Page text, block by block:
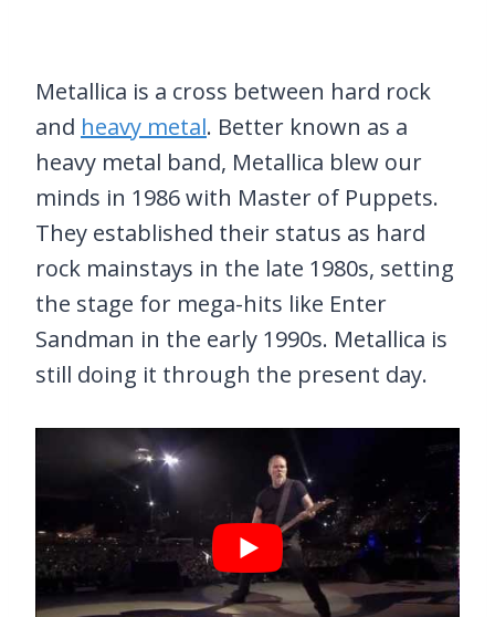
Metallica is a cross between hard rock
and heavy metal. Better known as a
heavy metal band, Metallica blew our
minds in 1986 with Master of Puppets.
They established their status as hard
rock mainstays in the late 1980s, setting
the stage for mega-hits like Enter
Sandman in the early 1990s. Metallica is
still doing it through the present day.